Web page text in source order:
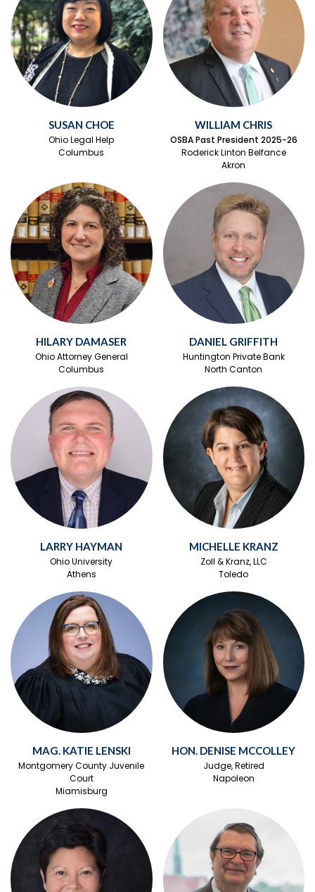
SUSAN CHOE
Ohio Legal Help
Columbus
WILLIAM CHRIS
OSBA Past President 2025-26
Roderick Linton Belfance
Akron
HILARY DAMASER
Ohio Attorney General
Columbus
DANIEL GRIFFITH
Huntington Private Bank
North Canton
LARRY HAYMAN
Ohio University
Athens
MICHELLE KRANZ
Zoll & Kranz, LLC
Toledo
MAG. KATIE LENSKI
Montgomery County Juvenile
Court
Miamisburg
HON. DENISE MCCOLLEY
Judge, Retired
Napoleon